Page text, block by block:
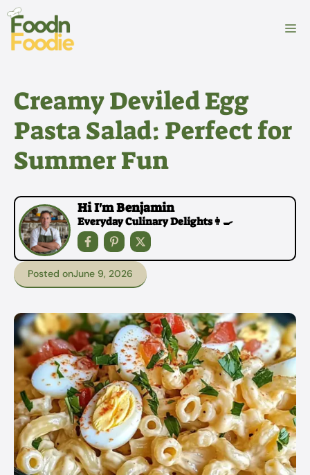
Skip
content
Creamy Deviled Egg
Pasta Salad: Perfect for
Summer Fun
Hi I'm Benjamin
Everyday Culinary Delights👩‍🍳
Posted onJune 9, 2026